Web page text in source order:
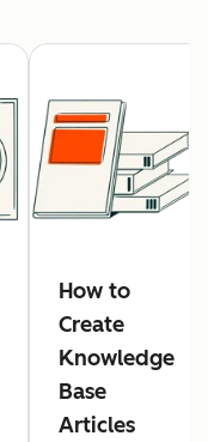
How to
Create
Knowledge
Base
Articles